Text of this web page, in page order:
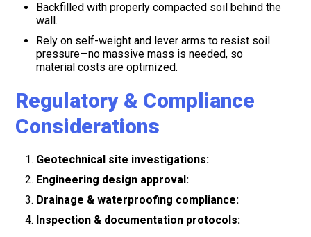
Backfilled with properly compacted soil behind the
wall.
Rely on self-weight and lever arms to resist soil
pressure—no massive mass is needed, so
material costs are optimized.
Regulatory & Compliance
Considerations
Geotechnical site investigations:
Engineering design approval:
Drainage & waterproofing compliance:
Inspection & documentation protocols: